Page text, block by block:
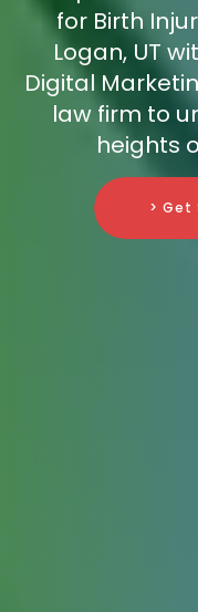
for Birth
Logan, UT
Digital
law firm to
heights
> Get